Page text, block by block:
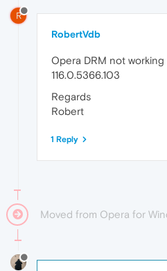
R
RobertVdb
Opera DRM not
116.0.5366.103
Regards
Robert
1 Reply
Moved from Opera for